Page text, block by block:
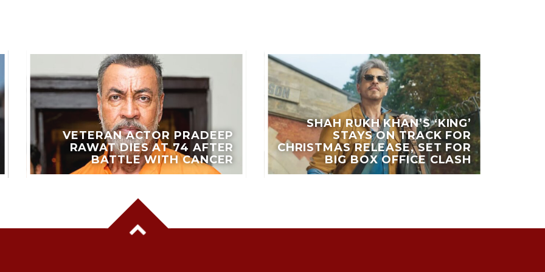
VETERAN ACTOR PRADEEP
RAWAT DIES AT 74 AFTER
BATTLE WITH CANCER
SHAH RUKH KHAN’S ‘KING’
STAYS ON TRACK FOR
CHRISTMAS RELEASE, SET FOR
BIG BOX OFFICE CLASH